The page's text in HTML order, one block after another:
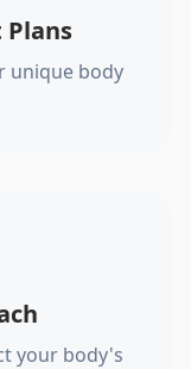
unique body
your body's